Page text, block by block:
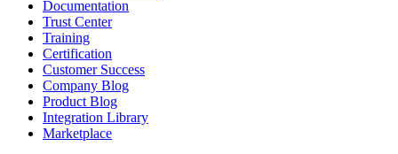
Documentation
Trust Center
Training
Certification
Customer Success
Company Blog
Product Blog
Integration Library
Marketplace